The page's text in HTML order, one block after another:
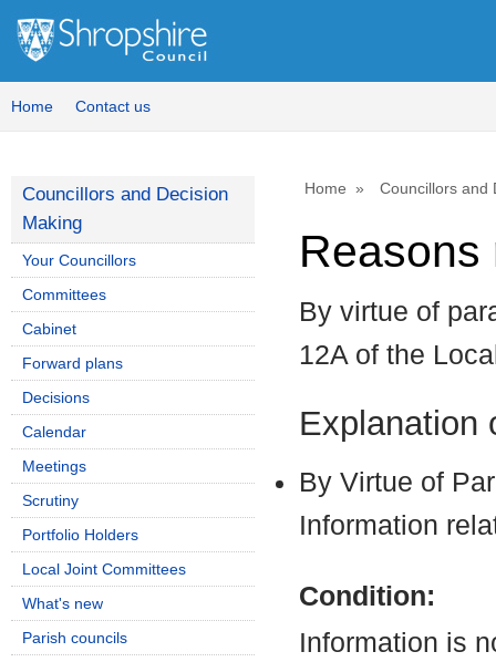
Home Contact us
Home Councillors and
Reasons
By virtue of
12A of the
Explanation
By Virtue of
Information
Condition:
Information is
Councillors and Decision
Making
Your Councillors
Committees
Cabinet
Forward plans
Decisions
Calendar
Meetings
Scrutiny
Portfolio Holders
Local Joint Committees
What's new
Parish councils